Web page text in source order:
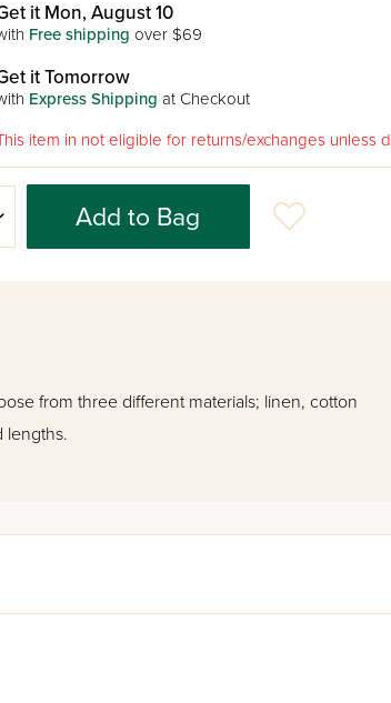
it Mon, August 10
Free shipping over $69
it Tomorrow
Express Shipping at Checkout
item in not eligible for returns/exchanges unless
Add to Bag
from three different materials; linen, cotton
lengths.